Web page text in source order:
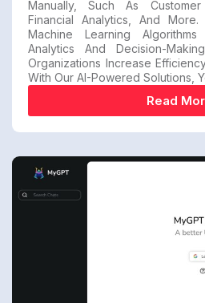
Manually, Such As
Financial Analytics, And
Machine Learning
Analytics And Decision-
Organizations Increase
With Our AI-Powered Solutions,
Read